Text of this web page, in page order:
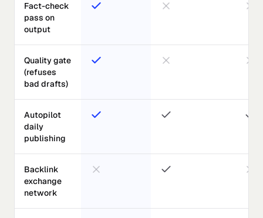
Fact-check
pass on
output
Quality gate
(refuses
bad drafts)
Autopilot
daily
publishing
Backlink
exchange
network